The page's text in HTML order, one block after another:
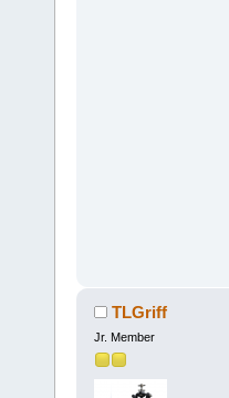
TLGriff
Jr. Member